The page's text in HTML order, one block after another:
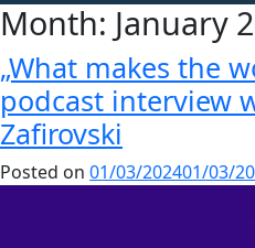
Month: January
„What makes the
podcast interview
Zafirovski
Posted on 01/03/202401/03/